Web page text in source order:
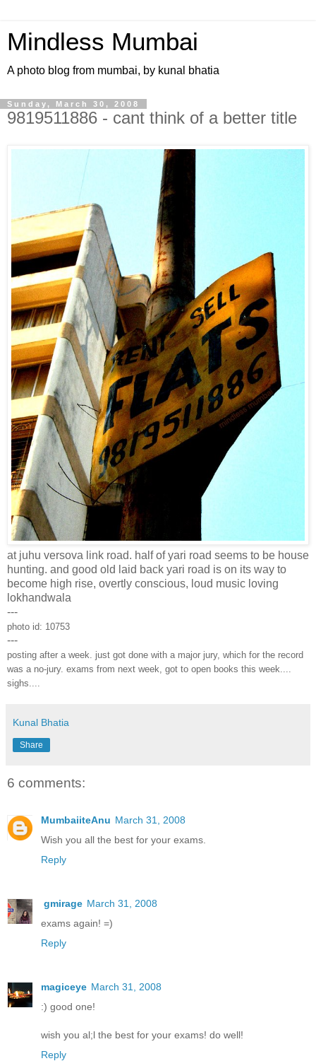
Mindless Mumbai
A photo blog from mumbai, by kunal bhatia
Sunday, March 30, 2008
9819511886 - cant think of a better title
at juhu versova link road. half of yari road seems to be house
hunting. and good old laid back yari road is on its way to
become high rise, overtly conscious, loud music loving
lokhandwala
---
photo id: 10753
---
posting after a week. just got done with a major jury, which for the record
was a no-jury. exams from next week, got to open books this week....
sighs....
Kunal Bhatia
Share
6 comments:
MumbaiiteAnu March 31, 2008
Wish you all the best for your exams.
Reply
gmirage March 31, 2008
exams again! =)
Reply
magiceye March 31, 2008
:) good one!
wish you al;l the best for your exams! do well!
Reply